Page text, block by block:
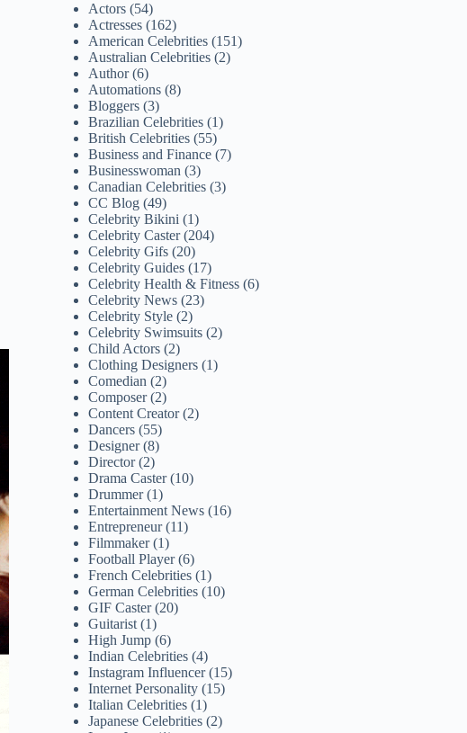
Actors (54)
Actresses (162)
American Celebrities (151)
Australian Celebrities (2)
Author(6)
Automations (8)
Bloggers (3)
Brazilian Celebrities (1)
British Celebrities (55)
Business and Finance (7)
Businesswoman (3)
Canadian Celebrities (3)
CC Blog (49)
Celebrity Bikini (1)
Celebrity Caster(204)
Celebrity Gifs (20)
Celebrity Guides (17)
Celebrity Health & Fitness (6)
Celebrity News (23)
Celebrity Style (2)
Celebrity Swimsuits (2)
Child Actors (2)
Clothing Designers (1)
Comedian (2)
Composer(2)
Content Creator(2)
Dancers (55)
Designer(8)
Director(2)
Drama Caster(10)
Drummer(1)
Entertainment News (16)
Entrepreneur(11)
Filmmaker(1)
Football Player(6)
French Celebrities (1)
German Celebrities (10)
GIF Caster(20)
Guitarist (1)
High Jump (6)
Indian Celebrities (4)
Instagram Influencer(15)
Internet Personality (15)
Italian Celebrities (1)
Japanese Celebrities (2)